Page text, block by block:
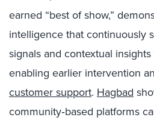
earned “best of show,”
intelligence that continuously
signals and contextual
enabling earlier intervention
customer support. Hagbad
community‑based platforms